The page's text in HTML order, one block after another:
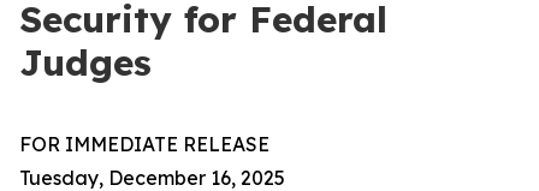
Security for Federal
Judges
FOR IMMEDIATE RELEASE
Tuesday, December 16, 2025